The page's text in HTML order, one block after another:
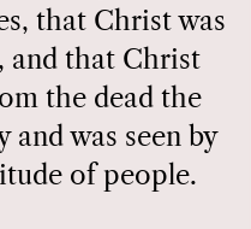
that Christ was
and that Christ
the dead the
and was seen by
of people.